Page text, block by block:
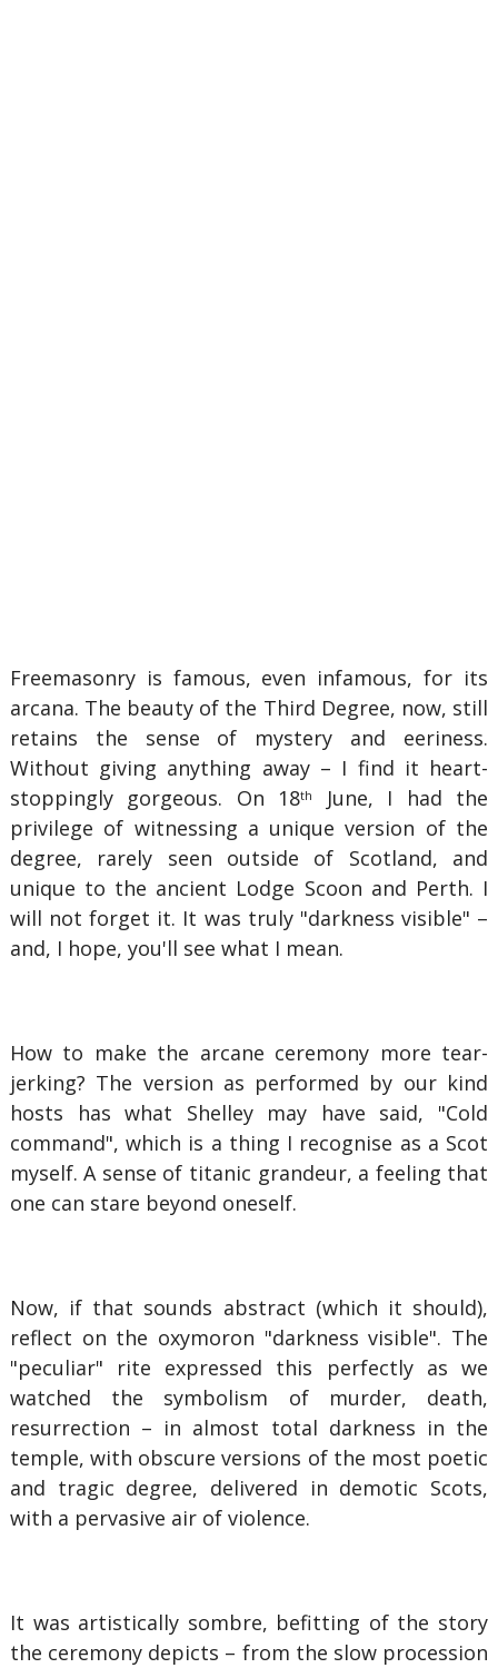
Freemasonry is famous, even infamous, for its
arcana. The beauty of the Third Degree, now, still
retains the sense of mystery and eeriness.
Without giving anything away – I find it heart-
stoppingly gorgeous. On 18th
June, I had the
privilege of witnessing a unique version of the
degree, rarely seen outside of Scotland, and
unique to the ancient Lodge Scoon and Perth. I
will not forget it. It was truly "darkness visible" –
and, I hope, you'll see what I mean.
How to make the arcane ceremony more tear-
jerking? The version as performed by our kind
hosts has what Shelley may have said, "Cold
command", which is a thing I recognise as a Scot
myself. A sense of titanic grandeur, a feeling that
one can stare beyond oneself.
Now, if that sounds abstract (which it should),
reflect on the oxymoron "darkness visible". The
"peculiar" rite expressed this perfectly as we
watched the symbolism of murder, death,
resurrection – in almost total darkness in the
temple, with obscure versions of the most poetic
and tragic degree, delivered in demotic Scots,
with a pervasive air of violence.
It was artistically sombre, befitting of the story
the ceremony depicts – from the slow procession